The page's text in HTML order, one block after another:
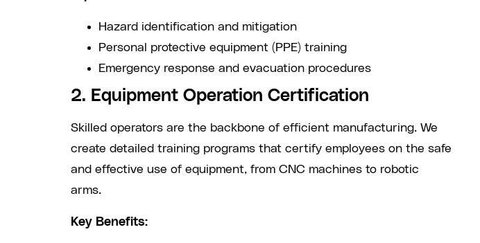
Hazard identification and mitigation
Personal protective equipment (PPE) training
Emergency response and evacuation procedures
2. Equipment Operation Certification
Skilled operators are the backbone of efficient manufacturing. We
create detailed training programs that certify employees on the safe
and effective use of equipment, from CNC machines to robotic
arms.
Key Benefits: